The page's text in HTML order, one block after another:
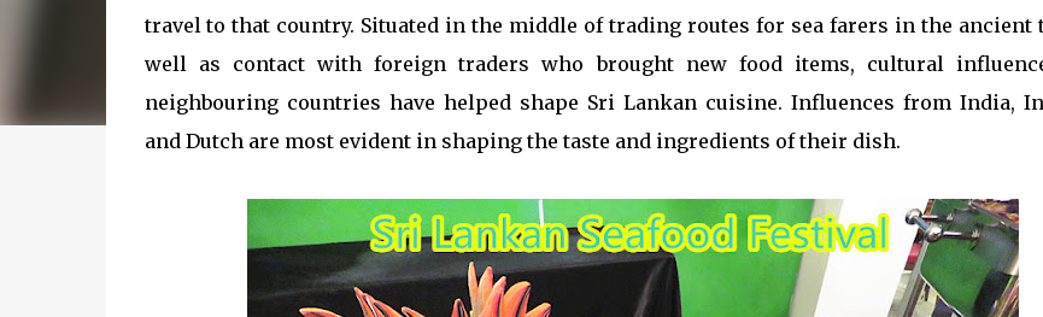
travel to that country. Situated in the middle of trading routes for sea farers in the ancient
well as contact with foreign traders who brought new food items, cultural
neighbouring countries have helped shape Sri Lankan cuisine. Influences from India,
and Dutch are most evident in shaping the taste and ingredients of their dish.